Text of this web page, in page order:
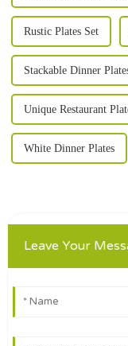
Rustic Plates Set
Stackable Dinner
Unique Restaurant
White Dinner Plates
Leave Your